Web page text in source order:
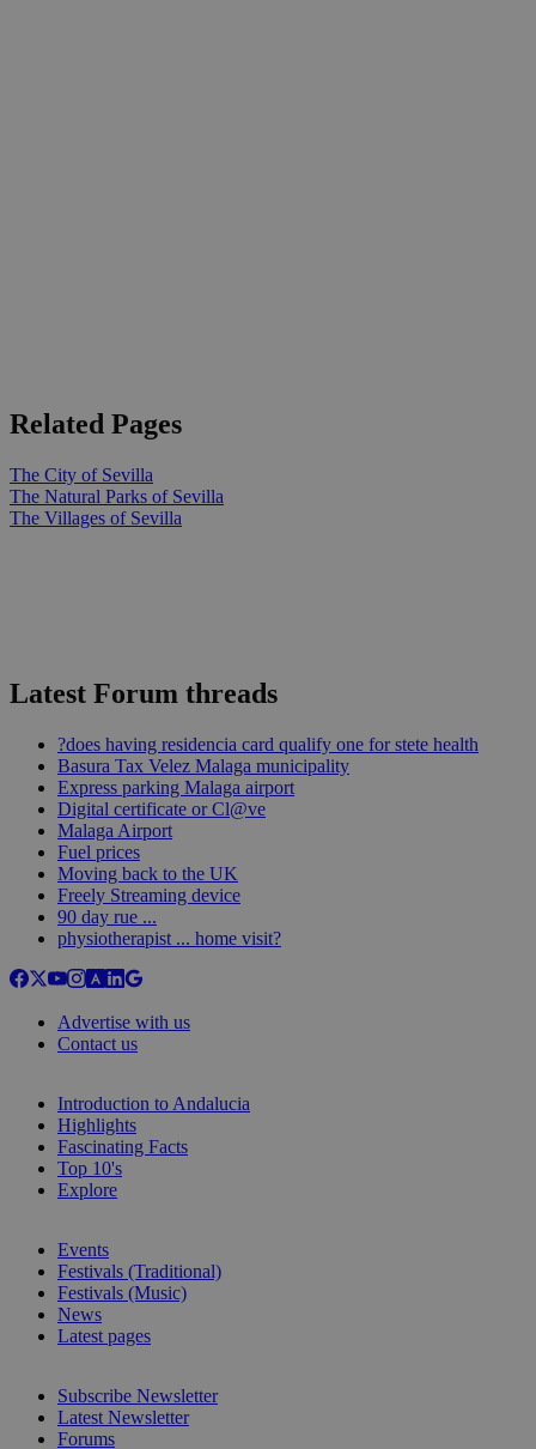
Related Pages
The City of Sevilla
The Natural Parks of Sevilla
The Villages of Sevilla
Latest Forum threads
?does having residencia card qualify one for stete health
Basura Tax Velez Malaga municipality
Express parking Malaga airport
Digital certificate or Cl@ve
Malaga Airport
Fuel prices
Moving back to the UK
Freely Streaming device
90 day rue ...
physiotherapist ... home visit?
Advertise with us
Contact us
Introduction to Andalucia
Highlights
Fascinating Facts
Top 10's
Explore
Events
Festivals (Traditional)
Festivals (Music)
News
Latest pages
Subscribe Newsletter
Latest Newsletter
Forums